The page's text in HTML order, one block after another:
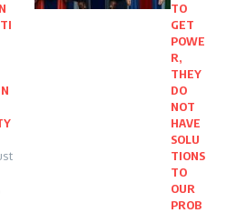
TO
GET
POWE
R,
THEY
DO
NOT
HAVE
SOLU
TIONS
TO
OUR
PROB